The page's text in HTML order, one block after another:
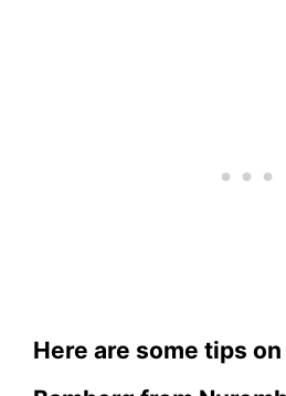
Here are some tips